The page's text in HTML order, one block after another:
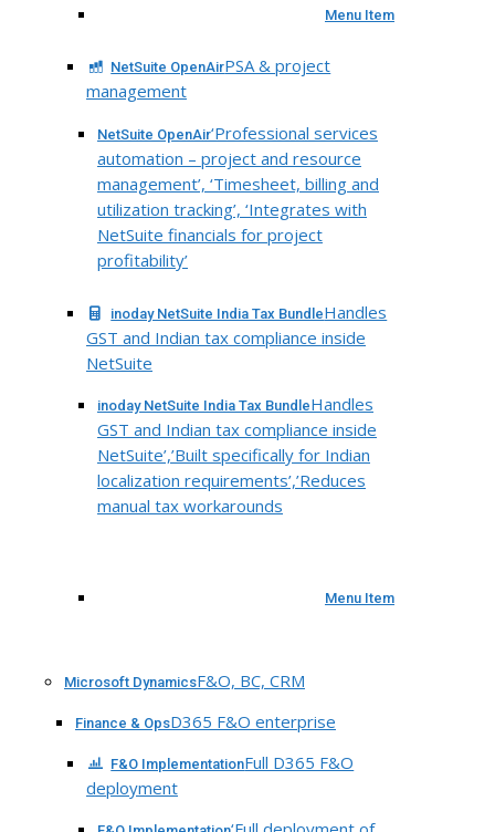
Menu Item
NetSuite OpenAirPSA & project
management
NetSuite OpenAir‘Professional services
automation – project and resource
management’, ‘Timesheet, billing and
utilization tracking’, ‘Integrates with
NetSuite financials for project
profitability’
inoday NetSuite India Tax BundleHandles
GST and Indian tax compliance inside
NetSuite
inoday NetSuite India Tax BundleHandles
GST and Indian tax compliance inside
NetSuite’,’Built specifically for Indian
localization requirements’,’Reduces
manual tax workarounds
Menu Item
Microsoft DynamicsF&O, BC, CRM
Finance & OpsD365 F&O enterprise
F&O ImplementationFull D365 F&O
deployment